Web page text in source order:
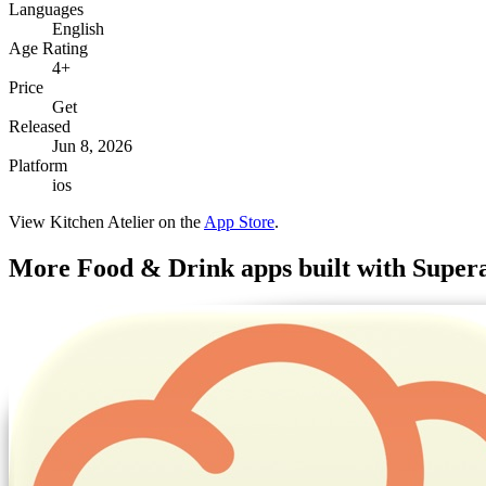
Languages
English
Age Rating
4+
Price
Get
Released
Jun 8, 2026
Platform
ios
View Kitchen Atelieron the App Store.
More Food & Drinkapps built with